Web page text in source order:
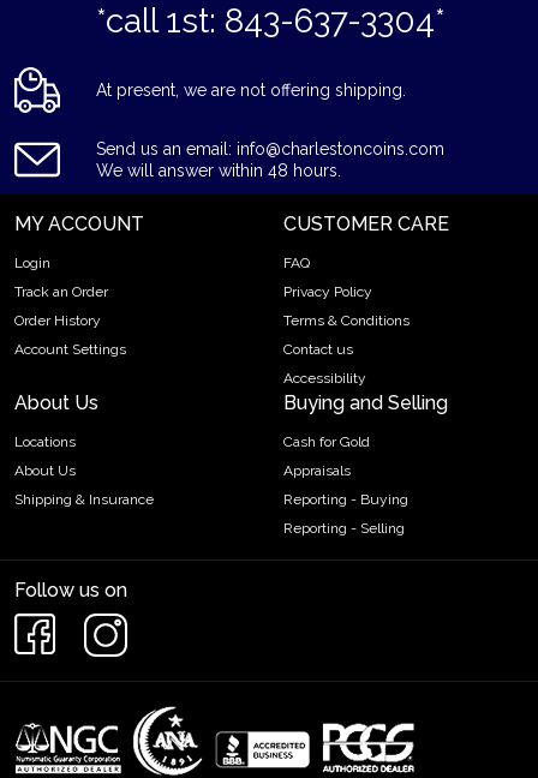
*call 1st: 843-637-3304*
At present, we are not offering shipping.
Send us an email: info@charlestoncoins.com
We will answer within 48 hours.
MY ACCOUNT
Login
Track an Order
Order History
Account Settings
CUSTOMER CARE
FAQ
Privacy Policy
Terms & Conditions
Contact us
Accessibility
About Us
Locations
About Us
Shipping & Insurance
Buying and Selling
Cash for Gold
Appraisals
Reporting - Buying
Reporting - Selling
Follow us on